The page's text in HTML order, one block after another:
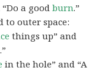
“Do a goodburn.”
to outer space:
things up” and
in the hole” and “A